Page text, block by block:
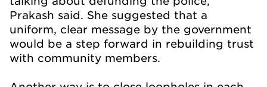
Prakash said. She suggested that a
uniform, clear message by the government
would be a step forward in rebuilding trust
with community members.